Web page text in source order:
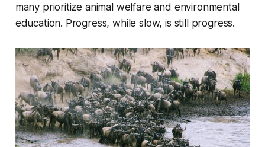
many prioritize animal welfare and environmental
education. Progress, while slow, is still progress.